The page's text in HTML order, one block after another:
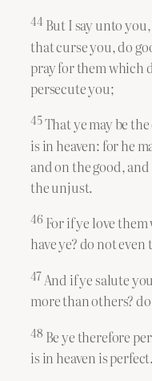
44 But I say unto
that curse you, do
pray for them which
persecute you;
45That ye may be
is in heaven: for he
and on the good,
the unjust.
46 For if ye love
have ye? do not
47And if ye salute
more than others?
48 Be ye therefore
is in heaven is perfect.